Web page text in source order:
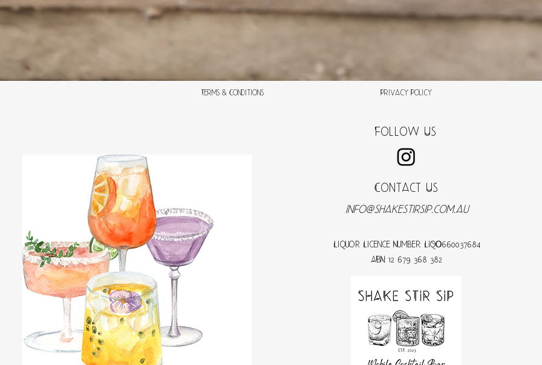
Terms & Conditions Privacy Policy
Follow Us
Contact Us
Info@shakestirsip.com.au
Liquor Licence Number: LIQO660037684
ABN: 12 679 368 382